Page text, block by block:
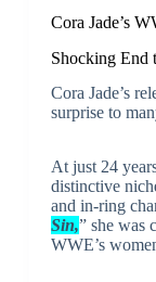
Cora Jade’s
Shocking End
Cora Jade’s
surprise to
At just 24
distinctive
and in-ring
Sin,” she was
WWE’s